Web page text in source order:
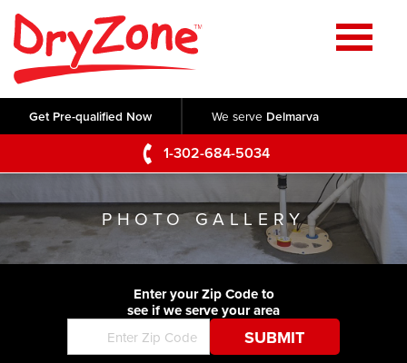
Get Pre-qualified Now We serve Delmarva
1-302-684-5034
Home
SERVICES
Crawl Space Repair
Basement Waterproofing
Foundation Repair
Commercial Foundations
Concrete Lifting and Leveling
Videos
Photo Gallery
Before & After
ABOUT US
Q&A
Blog
Job Opportunities
SERVICE AREA
CONTACT US
PHOTO GALLERY
Enter your Zip Code to
see if we serve your area